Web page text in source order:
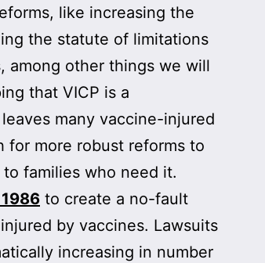
like increasing the
the statute of limitations
among other things we will
that VICP is a
many vaccine-injured
for more robust reforms to
families who need it.
to create a no-fault
by vaccines. Lawsuits
increasing in number